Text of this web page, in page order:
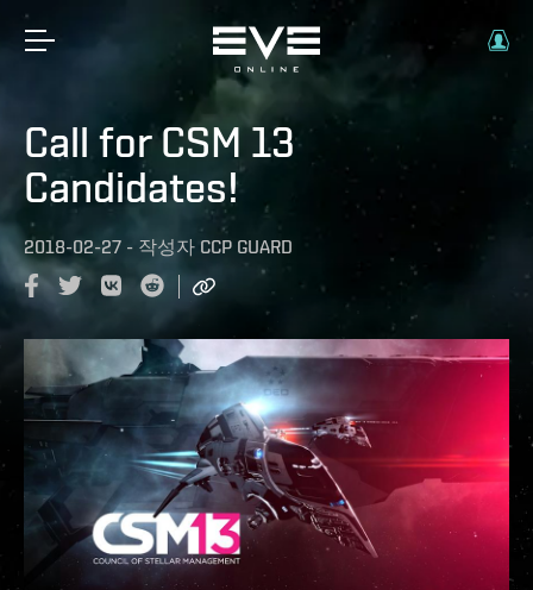
Call for CSM 13
Candidates!
2018-02-27 - 작성자 CCP GUARD